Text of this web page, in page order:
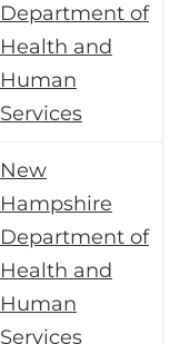
Department of
Health and
Human
Services
New
Hampshire
Department of
Health and
Human
Services